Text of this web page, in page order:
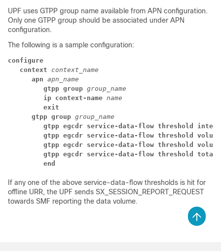
UPF uses GTPP group name available from APN configuration.
Only one GTPP group should be associated under APN
configuration.
The following is a sample configuration:
configure
context context_name
apn apn_name
gtpp group group_name
ip context-name name
exit
gtpp group group_name
gtpp egcdr service-data-flow threshold
gtpp egcdr service-data-flow threshold
gtpp egcdr service-data-flow threshold
gtpp egcdr service-data-flow threshold total
end
If any one of the above service-data-flow thresholds is hit for
offline URR, the UPF sends SX_SESSION_REPORT_REQUEST
towards SMF reporting the data volume.